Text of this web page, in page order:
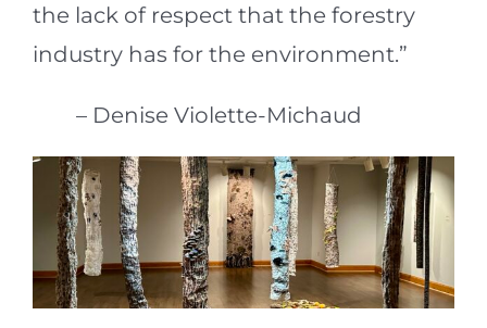
the lack of respect that the forestry
industry has for the environment.”
– Denise Violette-Michaud